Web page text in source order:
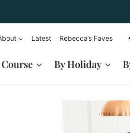
Latest Rebecca’s Faves
Course By Holiday